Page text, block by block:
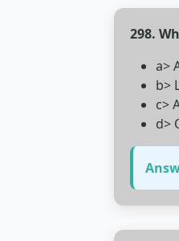
298.
a>
b>
c>
d>